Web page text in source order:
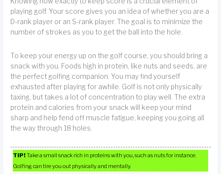
playing golf. Your score gives you an idea of whether you are a
D-rank player or an S-rank player. The goal is to minimize the
number of strokes as you to get the ball into the hole.
To keep your energy up on the golf course, you should bring a
snack with you. Foods high in protein, like nuts and seeds, are
the perfect golfing companion. You may find yourself
exhausted after playing for awhile. Golf is not only physically
taxing, but takes a lot of concentration to play well. The extra
protein and calories from your snack will keep your mind
sharp and help fend off muscle fatigue, keeping you going all
the way through 18 holes.
TIP!Take a small snack rich in proteins with you, such as nuts for instance.
Golfing can tire you out physically and mentally.